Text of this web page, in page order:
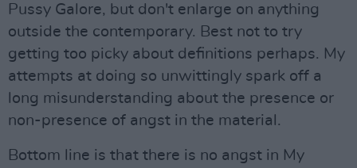
Pussy Galore, but don't enlarge on anything
outside the contemporary. Best not to try
getting too picky about definitions perhaps. My
attempts at doing so unwittingly spark off a
long misunderstanding about the presence or
non-presence of angst in the material.
Bottom line is that there is no angst in My